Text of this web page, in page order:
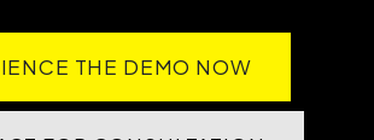
THE DEMO NOW